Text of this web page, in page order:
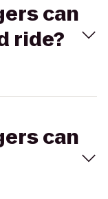
can
ride?
can